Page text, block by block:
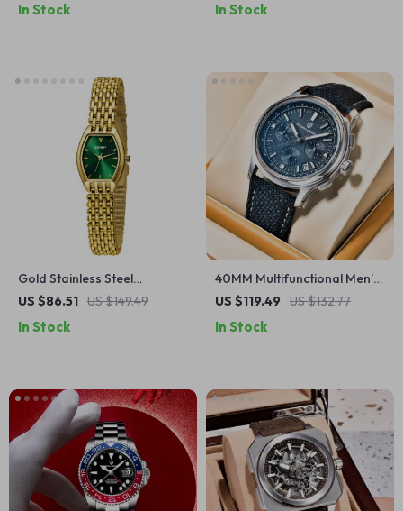
In Stock In Stock
Gold Stainless Steel
Women’s Quartz Dress
US $86.51 US $149.49
In Stock
40MM Multifunctional Men’s
Quartz Watch with Sapphire
Stopwatch
US $119.49 US $132.77
In Stock